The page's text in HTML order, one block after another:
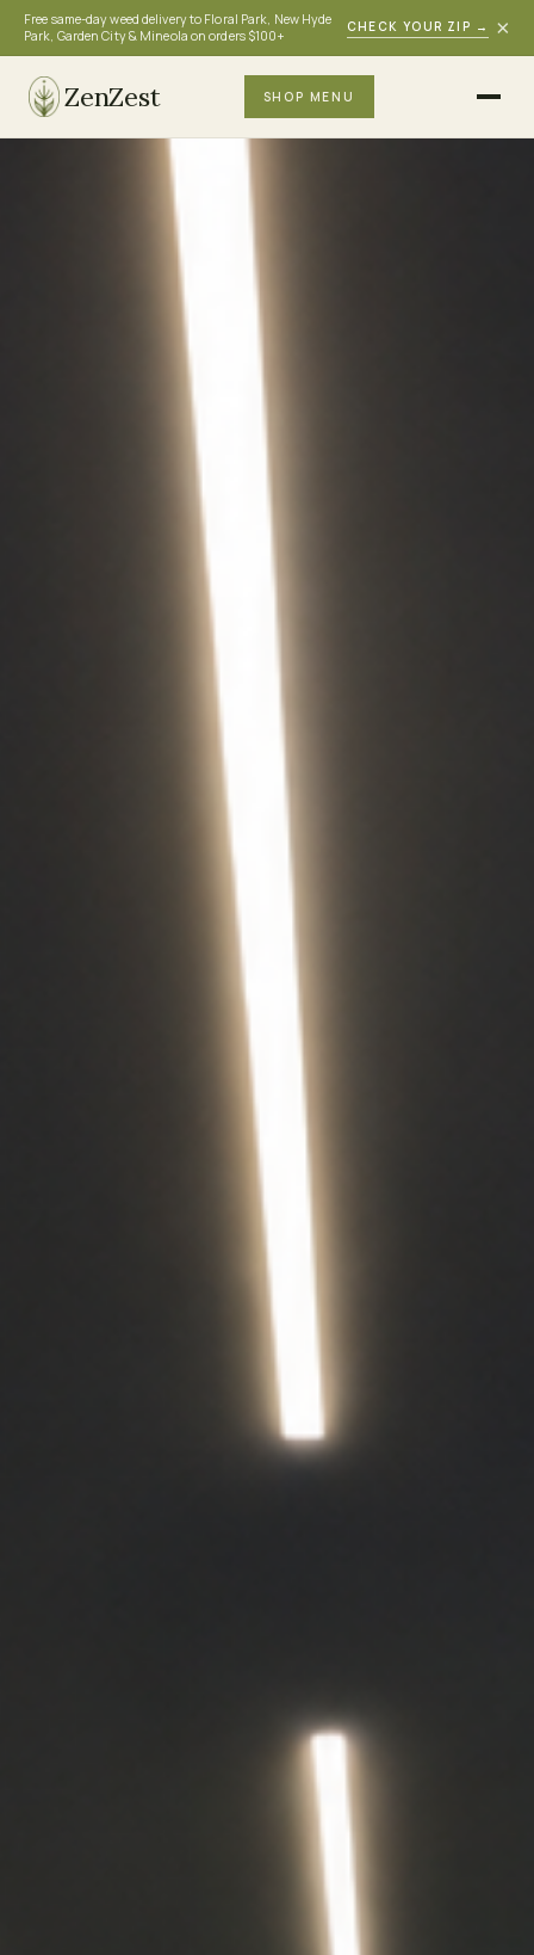
Free same-day weed delivery to Floral Park, New Hyde
Park, Garden City & Mineola on orders $100+
CHECK YOUR ZIP → ×
ZenZest SHOP MENU